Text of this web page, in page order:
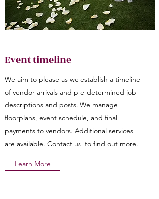
Event timeline
We aim to please as we establish a timeline
of vendor arrivals and pre-determined job
descriptions and posts. We manage
floorplans, event schedule, and final
payments to vendors. Additional services
are available. Contact us to find out more.
Learn More